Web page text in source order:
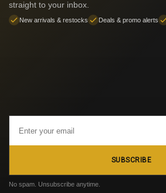
straight to your inbox.
New arrivals & restocks Deals & promo alerts
Address
SUBSCRIBE
No spam. Unsubscribe anytime.